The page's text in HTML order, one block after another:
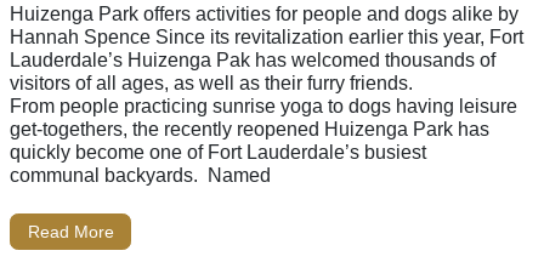
Huizenga Park offers activities for people and dogs alike by
Hannah Spence Since its revitalization earlier this year, Fort
Lauderdale’s Huizenga Pak has welcomed thousands of
visitors of all ages, as well as their furry friends.
From people practicing sunrise yoga to dogs having leisure
get-togethers, the recently reopened Huizenga Park has
quickly become one of Fort Lauderdale’s busiest
communal backyards. Named
Read More